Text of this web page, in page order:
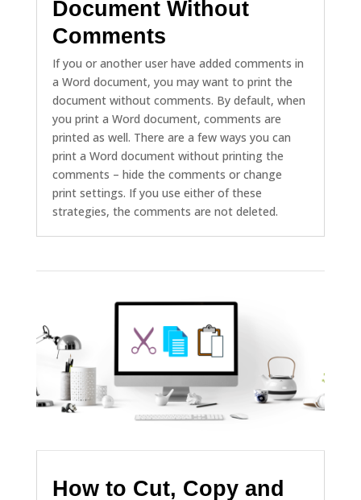
Document Without
Comments
If you or another user have added comments in
a Word document, you may want to print the
document without comments. By default, when
you print a Word document, comments are
printed as well. There are a few ways you can
print a Word document without printing the
comments – hide the comments or change
print settings. If you use either of these
strategies, the comments are not deleted.
How to Cut, Copy and